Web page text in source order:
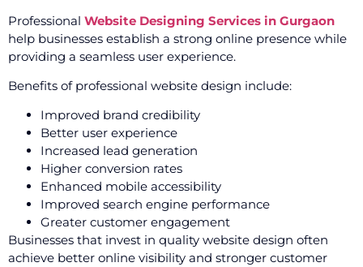
Professional Website Designing Services in Gurgaon
help businesses establish a strong online presence while
providing a seamless user experience.
Benefits of professional website design include:
Improved brand credibility
Better user experience
Increased lead generation
Higher conversion rates
Enhanced mobile accessibility
Improved search engine performance
Greater customer engagement
Businesses that invest in quality website design often
achieve better online visibility and stronger customer